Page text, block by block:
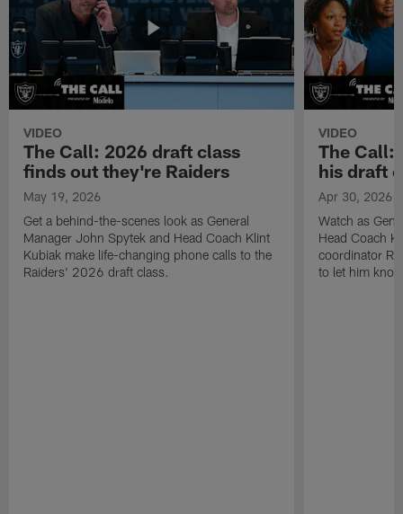
VIDEO
The Call: 2026 draft class
finds out they're Raiders
May 19, 2026
Get a behind-the-scenes look as General
Manager John Spytek and Head Coach Klint
Kubiak make life-changing phone calls to the
Raiders' 2026 draft class.
VIDEO
The Call:
his draft
Apr 30, 2026
Watch as
Head Coach
coordinator
to let him